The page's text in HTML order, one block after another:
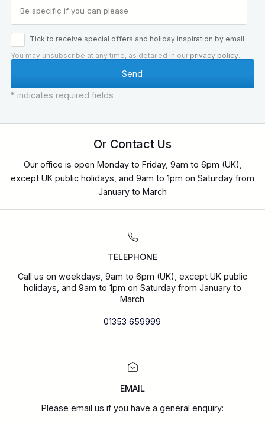
Tick to receive special offers and holiday inspiration by email.
You may unsubscribe at any time, as detailed in our privacy policy.
* indicates required fields
Or Contact Us
Our office is open Monday to Friday, 9am to 6pm (UK),
except UK public holidays, and 9am to 1pm on Saturday from
January to March
TELEPHONE
Call us on weekdays, 9am to 6pm (UK), except UK public
holidays, and 9am to 1pm on Saturday from January to
March
01353 659999
EMAIL
Please email us if you have a general enquiry: